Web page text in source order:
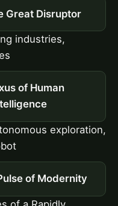
Great Disruptor
industries,
of Human
exploration,
of Modernity